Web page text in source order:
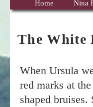
Home Nina
The White
When Ursula
red marks at
shaped